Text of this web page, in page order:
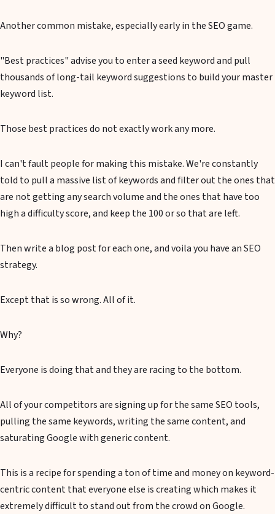
Another common mistake, especially early in the SEO game.
"Best practices" advise you to enter a seed keyword and pull
thousands of long-tail keyword suggestions to build your master
keyword list.
Those best practices do not exactly work any more.
I can't fault people for making this mistake. We're constantly
told to pull a massive list of keywords and filter out the ones that
are not getting any search volume and the ones that have too
high a difficulty score, and keep the 100 or so that are left.
Then write a blog post for each one, and voila you have an SEO
strategy.
Except that is so wrong. All of it.
Why?
Everyone is doing that and they are racing to the bottom.
All of your competitors are signing up for the same SEO tools,
pulling the same keywords, writing the same content, and
saturating Google with generic content.
This is a recipe for spending a ton of time and money on keyword-
centric content that everyone else is creating which makes it
extremely difficult to stand out from the crowd on Google.